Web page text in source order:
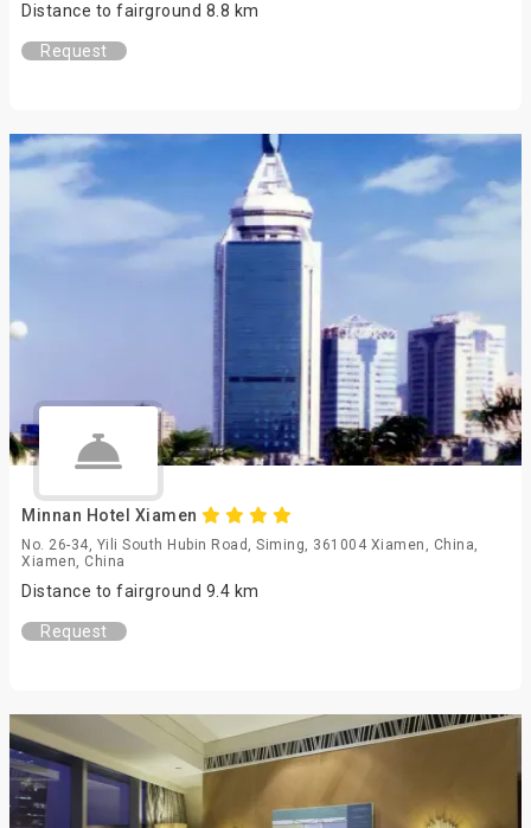
Distance to fairground 8.8 km
Request
Minnan Hotel Xiamen
No. 26-34, Yili South Hubin Road, Siming, 361004 Xiamen, China,
Xiamen, China
Distance to fairground 9.4 km
Request